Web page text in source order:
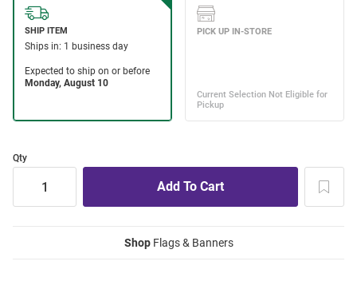
Qty
ShopFlags & Banners